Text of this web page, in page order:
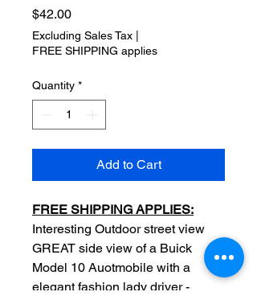
$42.00Price
Excluding Sales Tax
FREE SHIPPING applies
Quantity *
Add to Cart
FREE SHIPPING APPLIES:
Interesting Outdoor street view
GREAT side view of a Buick
Model 10 Auotmobile with a
elegant fashion lady driver -